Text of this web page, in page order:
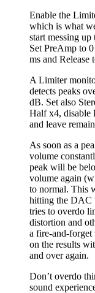
Enable the
which is what
start messing
Set PreAmp to
ms and Release
A Limiter
detects peaks
dB. Set also
Half x4, disable
and leave
As soon as a
volume
peak will be
volume again
to normal. This
hitting the DAC
tries to overdo
distortion and
a fire-and-forget
on the results
and over again.
Don’t overdo
sound